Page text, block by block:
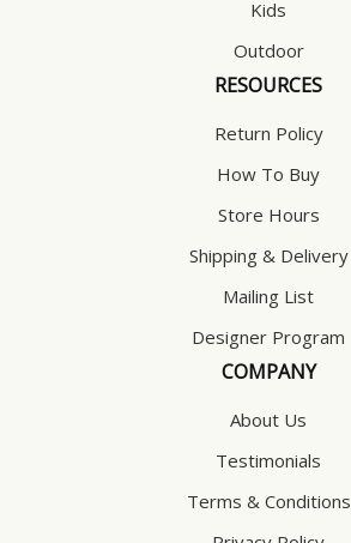
Kids
Outdoor
RESOURCES
Return Policy
How To Buy
Store Hours
Shipping & Delivery
Mailing List
Designer Program
COMPANY
About Us
Testimonials
Terms & Conditions